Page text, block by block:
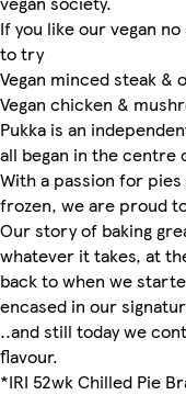
If you like our vegan
to try
Vegan minced steak &
Vegan chicken &
Pukka is an
all began in the centre
With a passion for
frozen, we are proud
Our story of baking
whatever it takes, at
back to when we
encased in our
..and still today we
flavour.
*IRI 52wk Chilled Pie